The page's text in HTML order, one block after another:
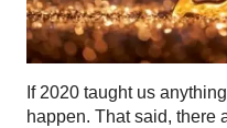
If 2020 taught us
happen. That said, there